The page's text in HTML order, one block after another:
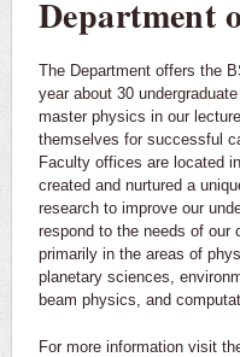
Department
The Department offers the
year about 30
master physics in our
themselves for successful
Faculty offices are located
created and nurtured a
research to improve our
respond to the needs of our
primarily in the areas of
planetary sciences,
beam physics, and
For more information visit